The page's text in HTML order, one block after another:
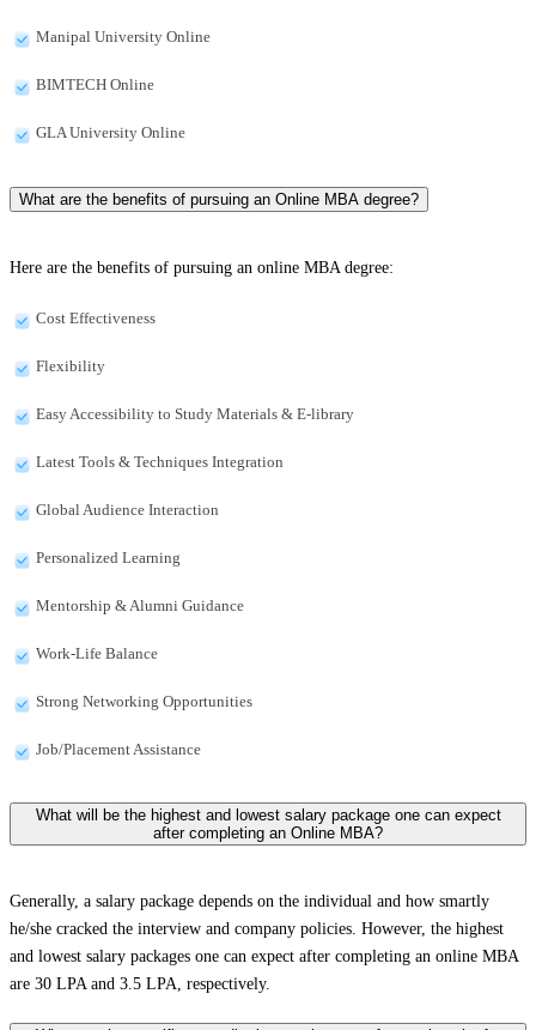
Manipal University Online
BIMTECH Online
GLA University Online
What are the benefits of pursuing an Online MBA degree?
Here are the benefits of pursuing an online MBA degree:
Cost Effectiveness
Flexibility
Easy Accessibility to Study Materials & E-library
Latest Tools & Techniques Integration
Global Audience Interaction
Personalized Learning
Mentorship & Alumni Guidance
Work-Life Balance
Strong Networking Opportunities
Job/Placement Assistance
What will be the highest and lowest salary package one can expect
after completing an Online MBA?
Generally, a salary package depends on the individual and how smartly
he/she cracked the interview and company policies. However, the highest
and lowest salary packages one can expect after completing an online MBA
are 30 LPA and 3.5 LPA, respectively.